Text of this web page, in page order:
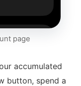
page
accumulated
button, spend a